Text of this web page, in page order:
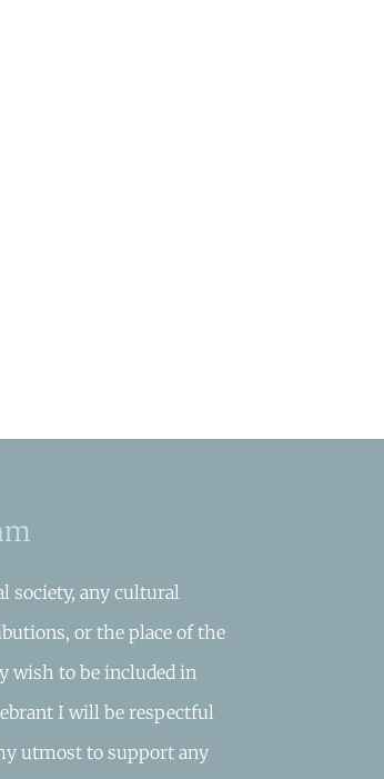
society, any cultural
or the place of the
wish to be included in
I will be respectful
utmost to support any